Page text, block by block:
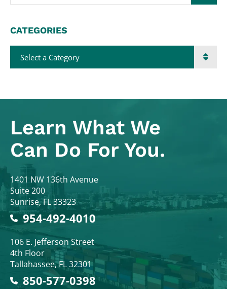
CATEGORIES
Categories
Learn What We
Can Do For You.
Colodny Fass
1401 NW 136th Avenue
Suite 200
Sunrise,FL33323
954-492-4010
Colodny Fass
106 E. Jefferson Street
4th Floor
Tallahassee,FL32301
850-577-0398